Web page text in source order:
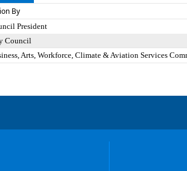
By
President
Council
Arts, Workforce, Climate & Aviation Services